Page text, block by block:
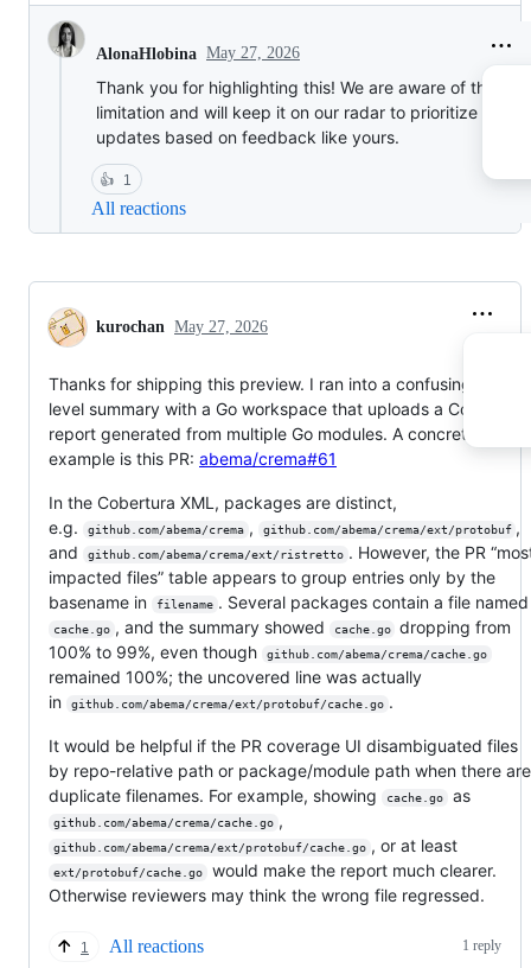
AlonaHlobina May 27, 2026
Thank you for highlighting this! We are aware of this
limitation and will keep it on our radar to prioritize in
updates based on feedback like yours.
👍 1
All reactions
kurochan May 27, 2026
Thanks for shipping this preview. I ran into a confusing file-
level summary with a Go workspace that uploads a Cobertura
report generated from multiple Go modules. A concrete
example is this PR: abema/crema#61
In the Cobertura XML, packages are distinct,
e.g.
github.com/abema/crema , github.com/abema/crema/ext/protobuf ,
and
github.com/abema/crema/ext/ristretto . However, the PR
impacted files” table appears to group entries only by the
basename in
filename . Several packages contain a file named
cache.go , and the summary showed cache.go
dropping from
100% to 99%, even though
github.com/abema/crema/cache.go
remained 100%; the uncovered line was actually
in
github.com/abema/crema/ext/protobuf/cache.go .
It would be helpful if the PR coverage UI disambiguated files
by repo-relative path or package/module path when there are
duplicate filenames. For example, showing
cache.go as
github.com/abema/crema/cache.go ,
github.com/abema/crema/ext/protobuf/cache.go , or at least
ext/protobuf/cache.go
would make the report much clearer.
Otherwise reviewers may think the wrong file regressed.
1 All reactions 1 reply